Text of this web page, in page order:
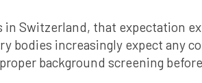
in Switzerland, that expectation
bodies increasingly expect any
background screening